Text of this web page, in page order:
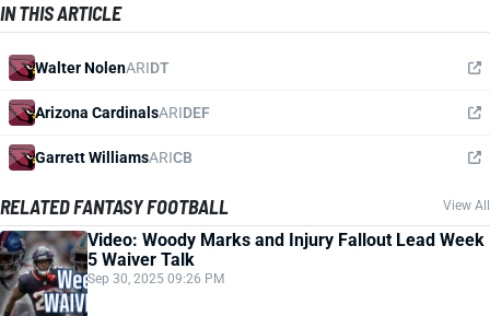
IN THIS ARTICLE
Walter NolenARIDT
Arizona CardinalsARIDEF
Garrett WilliamsARICB
RELATED FANTASY FOOTBALL View All
Video: Woody Marks and Injury Fallout Lead Week
5 Waiver Talk
Sep 30, 2025 09:26 PM